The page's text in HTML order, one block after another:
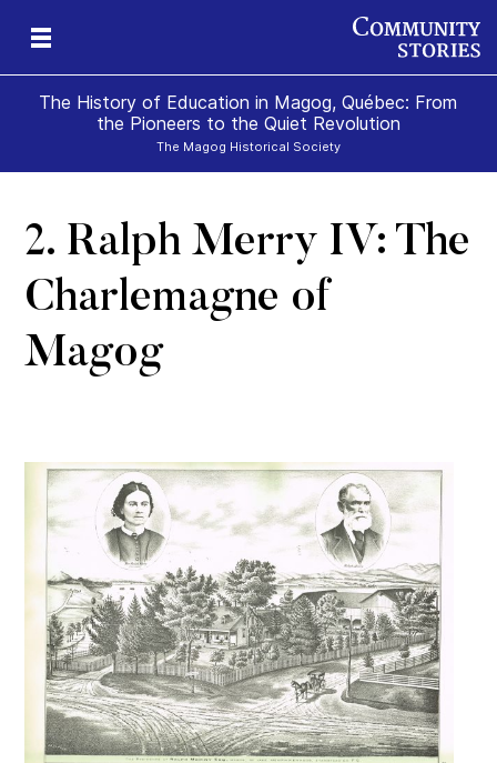
The History of Education in Magog, Québec: From
the Pioneers to the Quiet Revolution
The Magog Historical Society
2. Ralph Merry IV: The
Charlemagne of
Magog